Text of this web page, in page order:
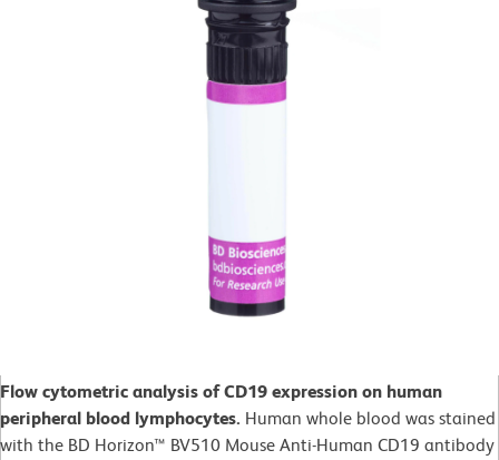
Flow cytometric analysis of CD19 expression on human
peripheral blood lymphocytes. Human whole blood was stained
with the BD Horizon™ BV510 Mouse Anti-Human CD19 antibody